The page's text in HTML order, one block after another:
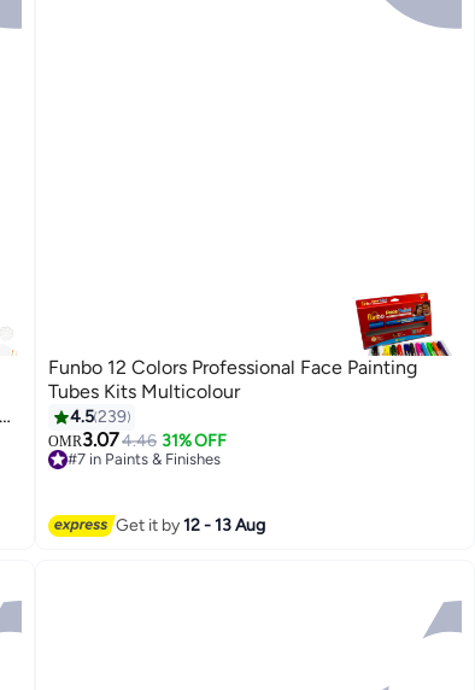
Funbo 12 Colors Professional Face Painting
Tubes Kits Multicolour
4.5239
OMR3.074.46 31% OFF
#7 in Paints & Finishes
Get it by12 - 13 Aug